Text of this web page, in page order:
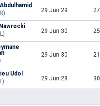
29 Jun 29 27
29 Jun 30 25
29 Jun 30 21
Udol
29 Jun 28 30